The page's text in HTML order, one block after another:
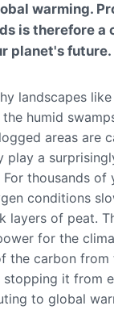
warming.
is therefore a
planet's future.
landscapes
humid
areas are
play a
thousands of
conditions
layers of peat.
for the
the carbon from
stopping it from
to global